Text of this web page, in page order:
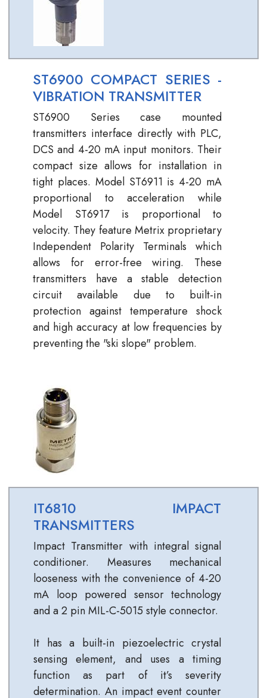
ST6900 COMPACT SERIES -
VIBRATION TRANSMITTER
ST6900 Series case mounted
transmitters interface directly with PLC,
DCS and 4-20 mA input monitors. Their
compact size allows for installation in
tight places. Model ST6911 is 4-20 mA
proportional to acceleration while
Model ST6917 is proportional to
velocity. They feature Metrix proprietary
Independent Polarity Terminals which
allows for error-free wiring. These
transmitters have a stable detection
circuit available due to built-in
protection against temperature shock
and high accuracy at low frequencies by
preventing the "ski slope" problem.
IT6810 IMPACT
TRANSMITTERS
Impact Transmitter with integral signal
conditioner. Measures mechanical
looseness with the convenience of 4-20
mA loop powered sensor technology
and a 2 pin MIL-C-5015 style connector.
It has a built-in piezoelectric crystal
sensing element, and uses a timing
function as part of it’s severity
determination. An impact event counter